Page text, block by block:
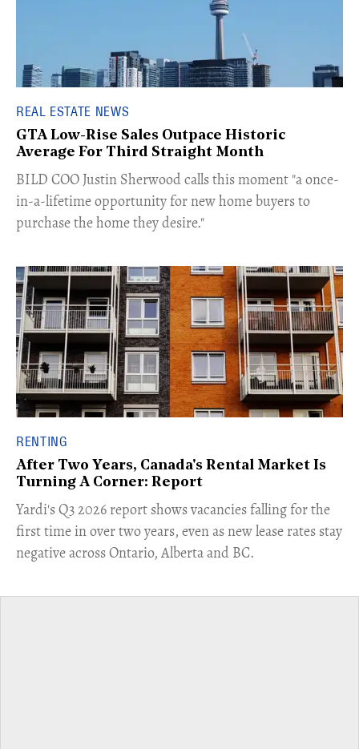
REAL ESTATE NEWS
GTA Low-Rise Sales Outpace Historic
Average For Third Straight Month
​BILD COO Justin Sherwood calls this moment "a once-
in-a-lifetime opportunity for new home buyers to
purchase the home they desire."
RENTING
After Two Years, Canada's Rental Market Is
Turning A Corner: Report
Yardi's Q3 2026 report shows vacancies falling for the
first time in over two years, even as new lease rates stay
negative across Ontario, Alberta and BC.